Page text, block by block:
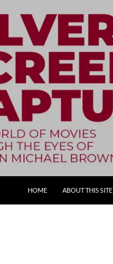
HOME
ABOUT THIS SITE